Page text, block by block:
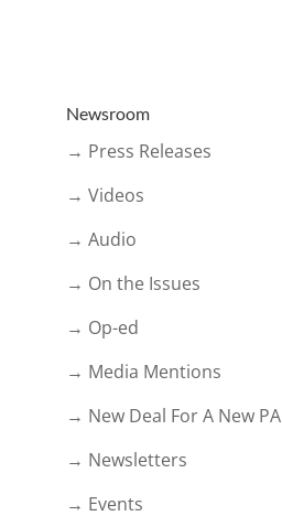
Newsroom
→ Press Releases
→ Videos
→ Audio
→ On the Issues
→ Op-ed
→ Media Mentions
→ New Deal For A New PA
→ Newsletters
→ Events